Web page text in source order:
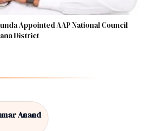
Appointed AAP National Council
District
Anand